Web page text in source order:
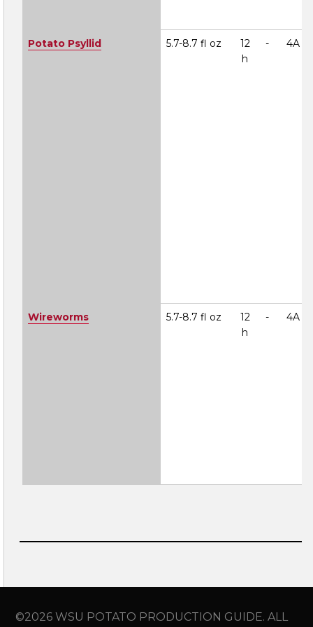
Potato Psyllid 5.7-8.7 fl oz
12
h
- 4A
Wireworms 5.7-8.7 fl oz
12
h
- 4A
©2026 WSU POTATO PRODUCTION GUIDE. ALL